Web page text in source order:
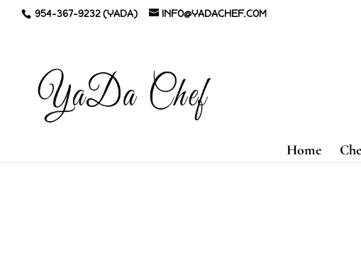
954-367-9232 (YADA) INFO@YADACHEF.COM
Home